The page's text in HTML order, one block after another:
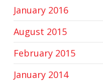
January 2016
August 2015
February 2015
January 2014